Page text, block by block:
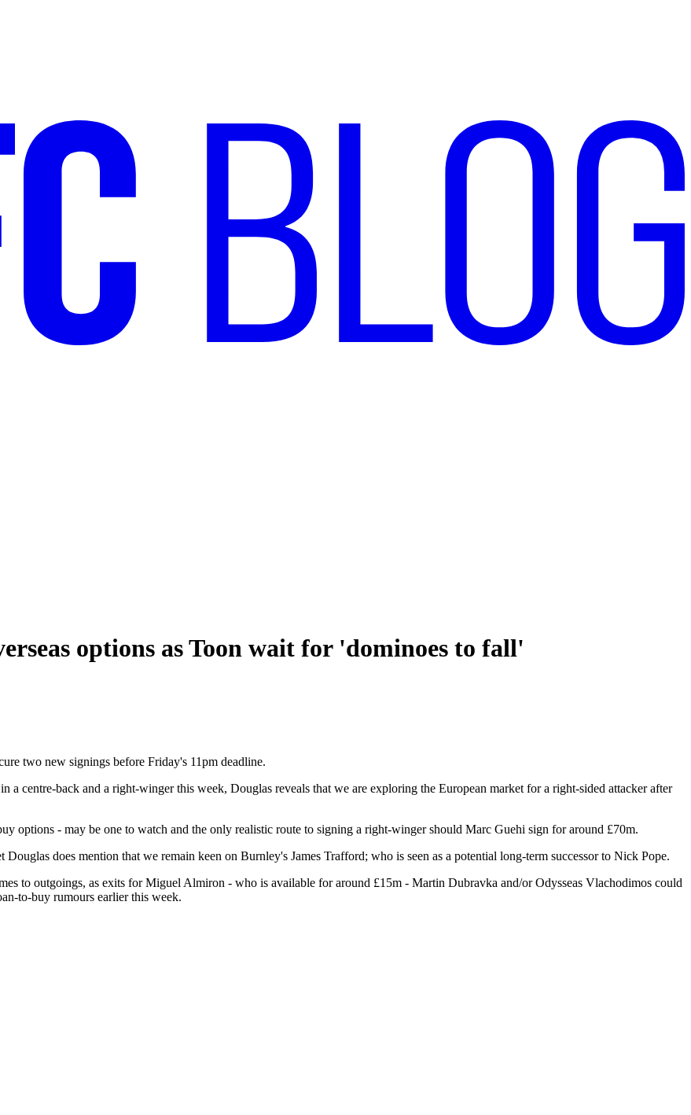
options as Toon wait for 'dominoes to fall'
two new signings before Friday's 11pm deadline.
centre-back and a right-winger this week, Douglas reveals that we are exploring the European market for a right-sided attacker after
options - may be one to watch and the only realistic route to signing a right-winger should Marc Guehi sign for around £70m.
does mention that we remain keen on Burnley's James Trafford; who is seen as a potential long-term successor to Nick Pope.
to outgoings, as exits for Miguel Almiron - who is available for around £15m - Martin Dubravka and/or Odysseas Vlachodimos could
to-buy rumours earlier this week.